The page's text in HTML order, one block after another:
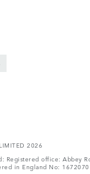
2026
Registered office: Abbey
in England No: 1672070